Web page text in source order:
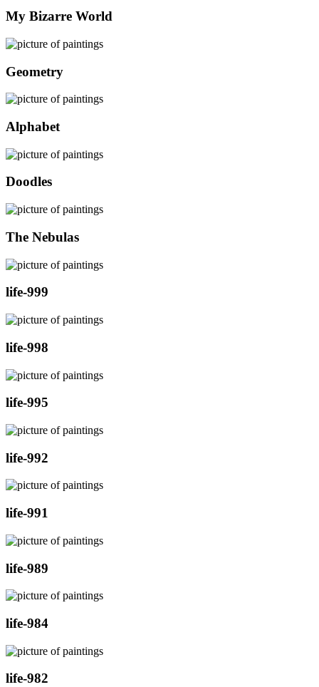
My Bizarre World
Geometry
Alphabet
Doodles
The Nebulas
life-999
life-998
life-995
life-992
life-991
life-989
life-984
life-982